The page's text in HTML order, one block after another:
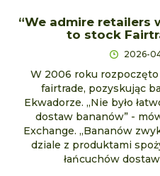
“We admire retailers
to stock
2026-
W 2006 roku
fairtrade, pozyskując
Ekwadorze. „Nie było
dostaw bananów” -
Exchange. „Bananów
dziale z produktami
łańcuchów